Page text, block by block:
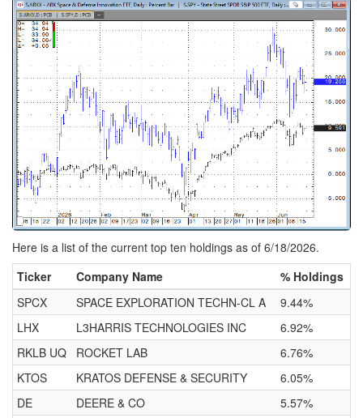
Here is a list of the current top ten holdings as of 6/18/2026.
Ticker
Company Name
% Holdings
SPCX
SPACE EXPLORATION TECHN-CL A
9.44%
LHX
L3HARRIS TECHNOLOGIES INC
6.92%
RKLB UQ
ROCKET LAB
6.76%
KTOS
KRATOS DEFENSE & SECURITY
6.05%
DE
DEERE & CO
5.57%